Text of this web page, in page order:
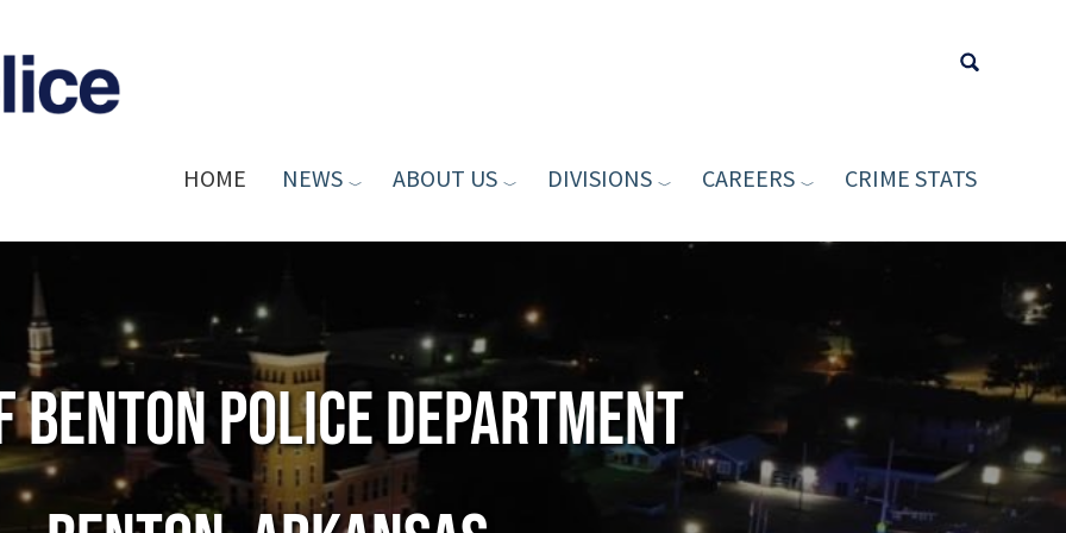
Type your
HOME NEWS ABOUT US DIVISIONS CAREERS CRIME STATS
Benton Police Department